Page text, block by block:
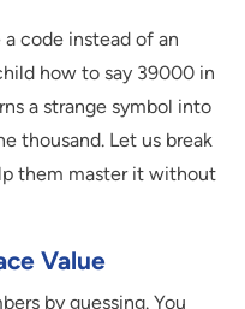
code instead of an
how to say 39000 in
a strange symbol into
thousand. Let us break
them master it without
Value
by guessing. You